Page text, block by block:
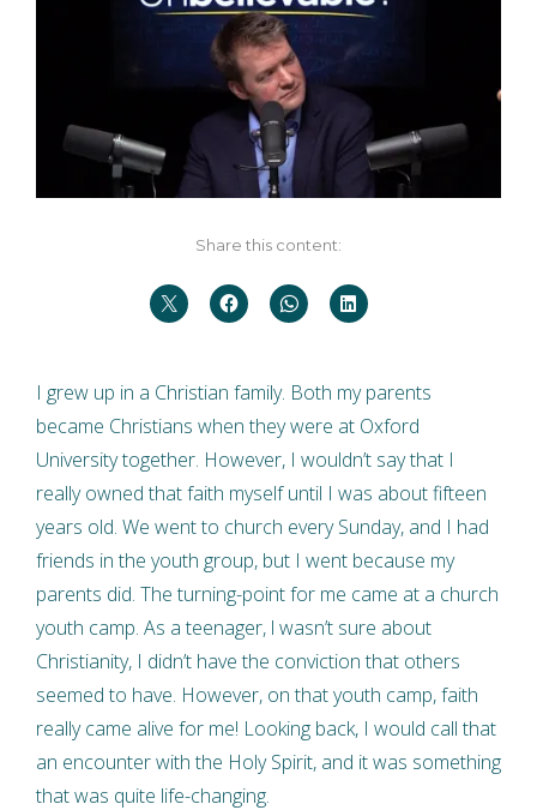
Share this content:
I grew up in a Christian family. Both my parents
became Christians when they were at Oxford
University together. However, I wouldn’t say that I
really owned that faith myself until I was about fifteen
years old. We went to church every Sunday, and I had
friends in the youth group, but I went because my
parents did. The turning-point for me came at a church
youth camp. As a teenager, l wasn’t sure about
Christianity, I didn’t have the conviction that others
seemed to have. However, on that youth camp, faith
really came alive for me! Looking back, I would call that
an encounter with the Holy Spirit, and it was something
that was quite life-changing.